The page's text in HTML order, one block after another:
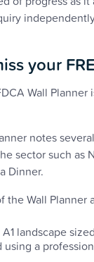
your
Wall
notes
sector such as
Dinner.
the Wall Planner
landscape
using a